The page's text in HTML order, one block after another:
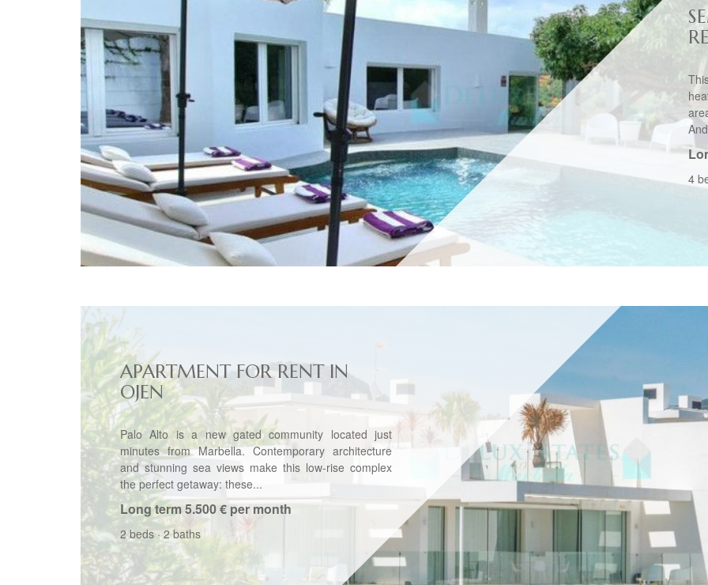
4
APARTMENT FOR RENT IN
OJEN
Palo Alto is a new gated community located just
minutes from Marbella. Contemporary architecture
and stunning sea views make this low-rise complex
the perfect getaway: these...
Long term5.500 € per month
2 beds·2 baths